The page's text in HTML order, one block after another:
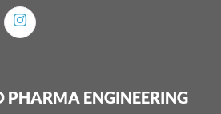
PHARMA ENGINEERING